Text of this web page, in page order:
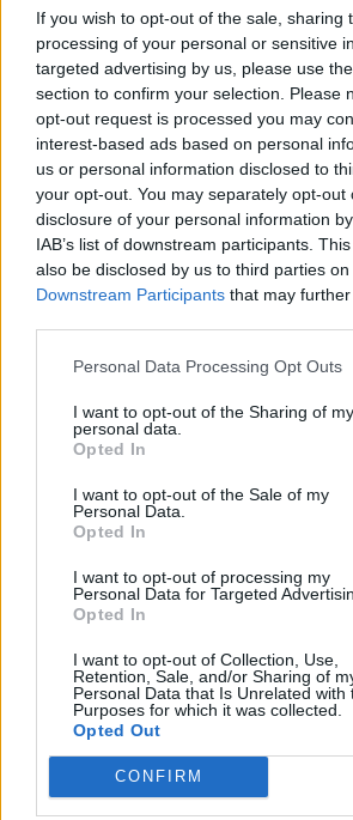
If you wish to opt-out of the sale, sharing
processing of your personal or sensitive
targeted advertising by us, please use
section to confirm your selection. Please
opt-out request is processed you may
interest-based ads based on personal
us or personal information disclosed to
your opt-out. You may separately opt-out
disclosure of your personal information
IAB’s list of downstream participants.
also be disclosed by us to third parties on
Downstream Participants that may
Personal Data Processing Opt Outs
I want to opt-out of the Sharing of my
personal data.
Opted In
I want to opt-out of the Sale of my
Personal Data.
Opted In
I want to opt-out of processing my
Personal Data for Targeted
Opted In
I want to opt-out of Collection, Use,
Retention, Sale, and/or Sharing of
Personal Data that Is Unrelated with
Purposes for which it was collected.
Opted Out
CONFIRM
Mr.Ozzo
Forum Greenhorn
Biztart said:↑
Please check that you have the latest version
your browser:http://java.com/en/download/
I have fix it thx for help"!!!
Nov 28, 2013
Forum Apprentice
it says" browser exploit"
n i hav da latest java + right link..
Would u be knid 2 help me??
Dec 1, 2013
Biztart
Exceptional Talent
Imaginary_kat said:↑
I hav a problem of my own. when ever i go 2
browser exploit"
n i hav da latest java + right link..
Would u be knid 2 help me??
Is this only happening for the test